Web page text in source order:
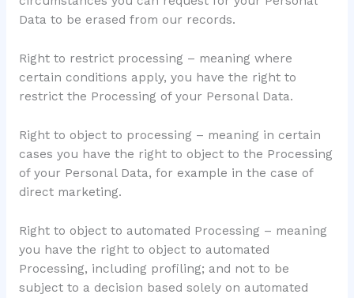
Data to be erased from our records.
Right to restrict processing – meaning where
certain conditions apply, you have the right to
restrict the Processing of your Personal Data.
Right to object to processing – meaning in certain
cases you have the right to object to the Processing
of your Personal Data, for example in the case of
direct marketing.
Right to object to automated Processing – meaning
you have the right to object to automated
Processing, including profiling; and not to be
subject to a decision based solely on automated